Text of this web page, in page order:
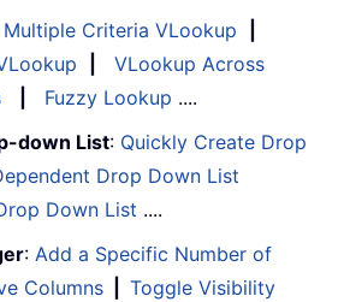
Multiple Criteria VLookup
VLookup Across
Fuzzy Lookup ....
down List: Quickly Create Drop
Drop Down List
Down List ....
: Add a Specific Number of
Columns
Toggle Visibility